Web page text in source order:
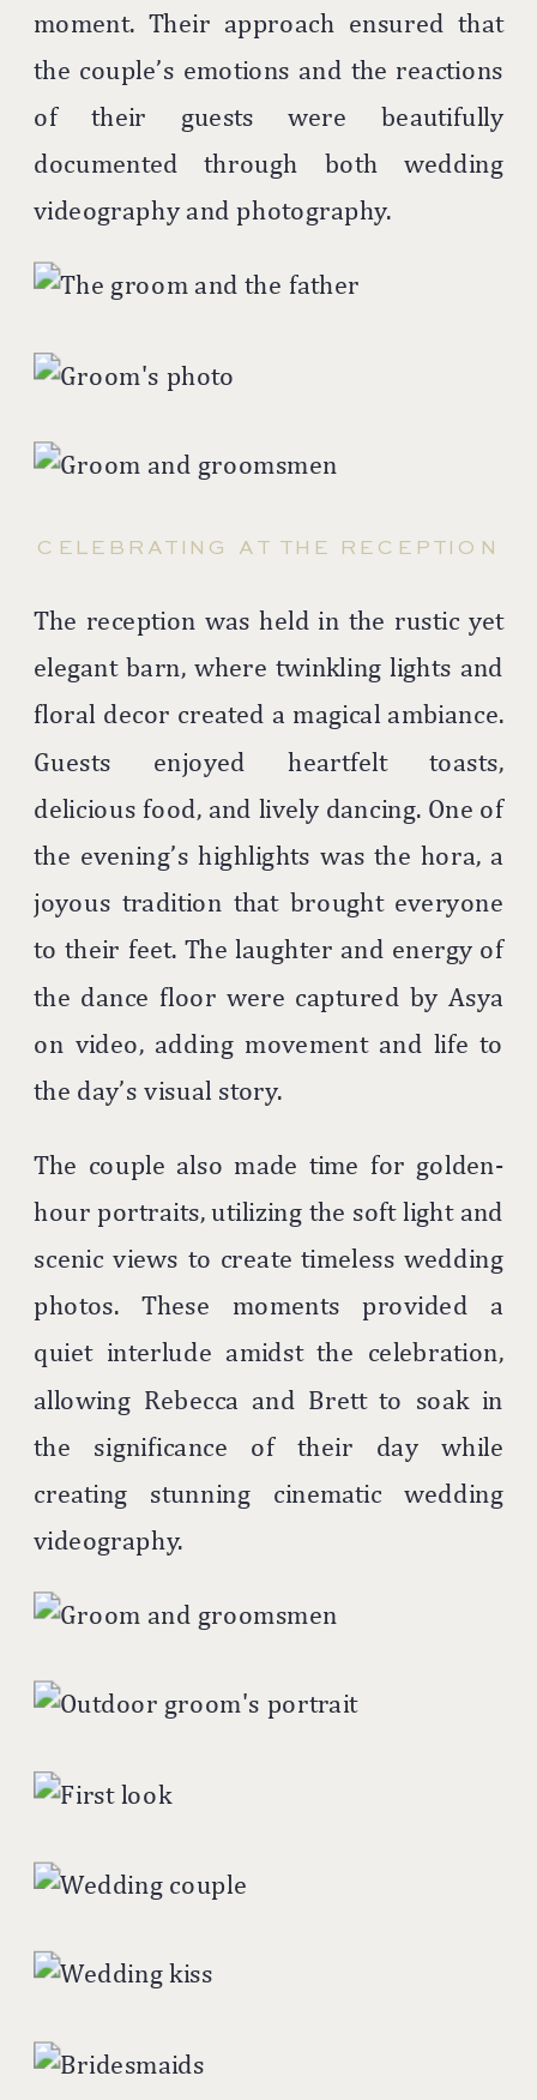
moment. Their approach ensured that
the couple’s emotions and the reactions
of their guests were beautifully
documented through both wedding
videography and photography.
CELEBRATING AT THE RECEPTION
The reception was held in the rustic yet
elegant barn, where twinkling lights and
floral decor created a magical ambiance.
Guests enjoyed heartfelt toasts,
delicious food, and lively dancing. One of
the evening’s highlights was the hora, a
joyous tradition that brought everyone
to their feet. The laughter and energy of
the dance floor were captured by Asya
on video, adding movement and life to
the day’s visual story.
The couple also made time for golden-
hour portraits, utilizing the soft light and
scenic views to create timeless wedding
photos. These moments provided a
quiet interlude amidst the celebration,
allowing Rebecca and Brett to soak in
the significance of their day while
creating stunning cinematic wedding
videography.